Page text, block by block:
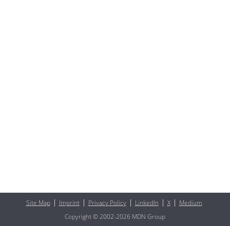
Site Map Imprint Privacy Policy LinkedIn X
Medium
Copyright © 2002-2026 MDN Group